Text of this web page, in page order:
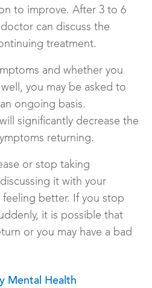
to improve. After 3 to 6
can discuss the
treatment.
and whether you
you may be asked to
ongoing basis.
significantly decrease the
returning.
or stop taking
it with your
better. If you stop
it is possible that
or you may have a bad
Mental Health